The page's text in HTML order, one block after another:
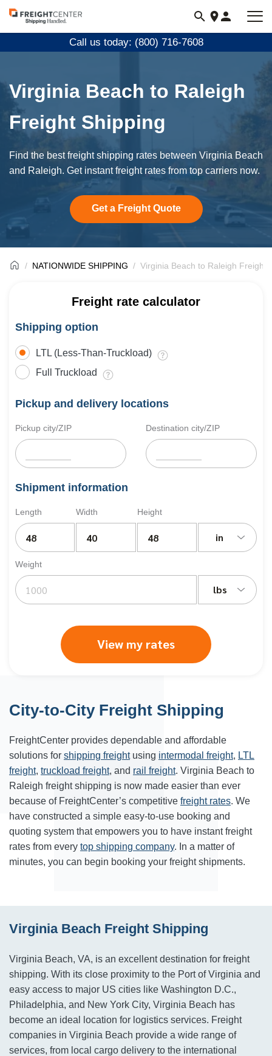
Visit
freightcenter.com
Call us today: (800) 716-7608
Virginia Beach to Raleigh
Freight Shipping
Find the best freight shipping rates between Virginia Beach
and Raleigh. Get instant freight rates from top carriers now.
Get a Freight Quote
NATIONWIDE SHIPPING Virginia Beach to Raleigh Freight
Freight rate calculator
Shipping option
LTL (Less-Than-Truckload)
Full Truckload
Pickup and delivery locations
Pickup city/ZIP Destination city/ZIP
Shipment information
Length Width Height
in
Weight
lbs
View my rates
City-to-City Freight Shipping
FreightCenter provides dependable and affordable
solutions for shipping freightusing intermodal freight, LTL
freight, truckload freight, and rail freight. Virginia Beach to
Raleigh freight shipping is now made easier than ever
because of FreightCenter’s competitive freight rates. We
have constructed a simple easy-to-use booking and
quoting system that empowers you to have instant freight
rates from every top shipping company. In a matter of
minutes, you can begin booking your freight shipments.
Virginia Beach Freight Shipping
Virginia Beach, VA, is an excellent destination for freight
shipping. With its close proximity to the Port of Virginia and
easy access to major US cities like Washington D.C.,
Philadelphia, and New York City, Virginia Beach has
become an ideal location for logistics services. Freight
companies in Virginia Beach provide a wide range of
services, from local cargo delivery to the international